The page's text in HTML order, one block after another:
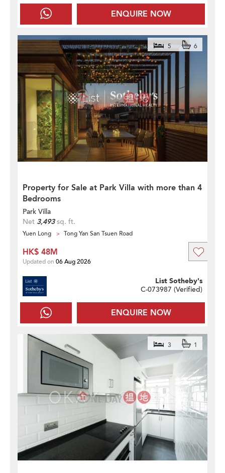
ENQUIRE NOW
Property for Sale at Park Villa with more than 4
Bedrooms
5 6
Park Villa
Net 3,493sq. ft.
Yuen Long Tong Yan San Tsuen Road
ENQUIRE NOW
List Sotheby's
C-073987 (Verified)
HK$ 48M
Updated on 06 Aug 2026
3 1